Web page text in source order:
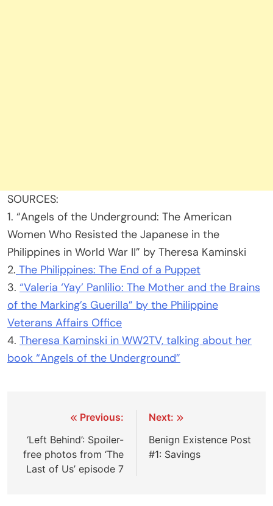
SOURCES:
1. “Angels of the Underground: The American
Women Who Resisted the Japanese in the
Philippines in World War II” by Theresa Kaminski
2. The Philippines: The End of a Puppet
3. “Valeria ‘Yay’ Panlilio: The Mother and the Brains
of the Marking’s Guerilla” by the Philippine
Veterans Affairs Office
4. Theresa Kaminski in WW2TV, talking about her
book “Angels of the Underground”
navigation
Previous:
‘Left Behind’: Spoiler-
free photos from ‘The
Last of Us’ episode 7
Next:
Benign Existence Post
#1: Savings